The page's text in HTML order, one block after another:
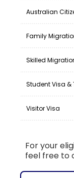
Australian
Family
Skilled
Student Visa &
Visitor Visa
For your
feel free to